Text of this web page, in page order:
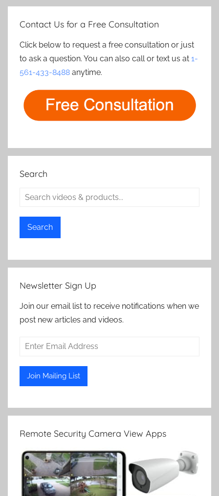
Contact Us for a Free Consultation
Click below to request a free consultation or just
to ask a question. You can also call or text us at 1-
561-433-8488 anytime.
Search
Search
Newsletter Sign Up
Join our email list to receive notifications when we
post new articles and videos.
Remote Security Camera View Apps